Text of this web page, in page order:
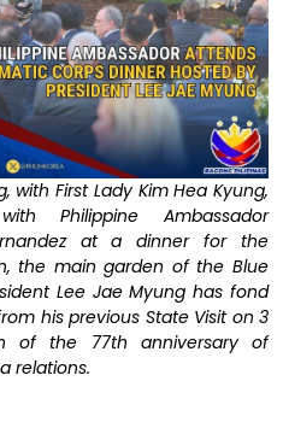
with First Lady Kim Hea Kyung,
Philippine Ambassador
at a dinner for the
the main garden of the Blue
Lee Jae Myung has fond
his previous State Visit on 3
of the 77th anniversary of
relations.